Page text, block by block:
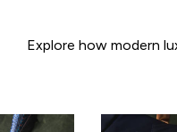
Explore how modern